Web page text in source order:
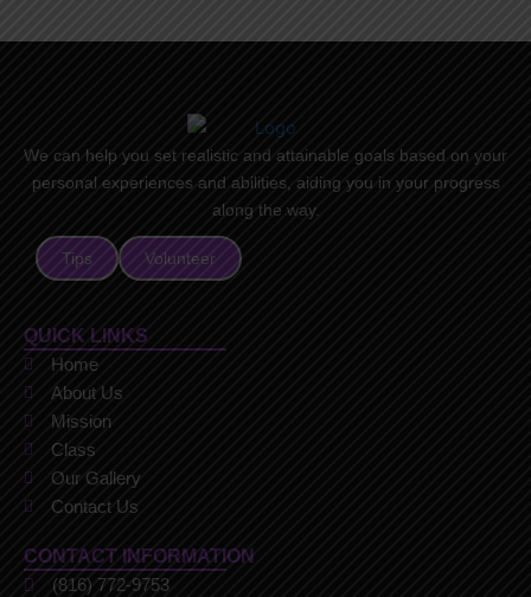
We can help you set realistic and attainable goals based on your
personal experiences and abilities, aiding you in your progress
along the way.
Tips Volunteer
QUICK LINKS
Home
About Us
Mission
Class
Our Gallery
Contact Us
CONTACT INFORMATION
(816) 772-9753